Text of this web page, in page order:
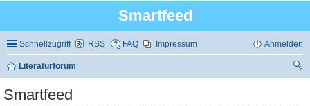
Smartfeed
Schnellzugriff RSS FAQ Impressum Anmelden
Literaturforum
Smartfeed